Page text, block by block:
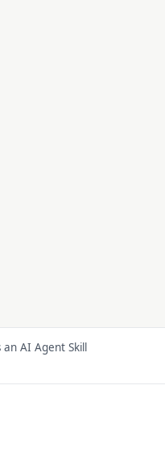
AI Agent Skill